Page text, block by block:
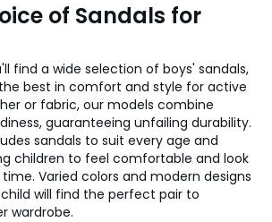
of Sandals for
find a wide selection of boys' sandals,
best in comfort and style for active
or fabric, our models combine
guaranteeing unfailing durability.
sandals to suit every age and
children to feel comfortable and look
Varied colors and modern designs
will find the perfect pair to
wardrobe.